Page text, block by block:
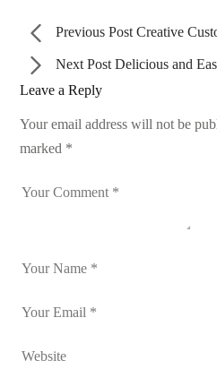
Previous Post Creative
Next Post Delicious and
Leave a Reply
Your email address will not be
marked *